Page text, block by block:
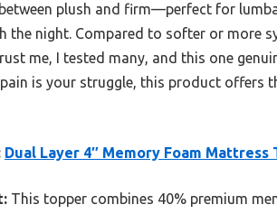
plush and firm—perfect for
the night. Compared to softer or more
me, I tested many, and this one
is your struggle, this product
Dual Layer 4″ Memory Foam Mattress
This topper combines 40% premium